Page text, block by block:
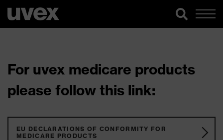
For uvex medicare products
please follow this link:
EU DECLARATIONS OF CONFORMITY FOR
MEDICARE PRODUCTS